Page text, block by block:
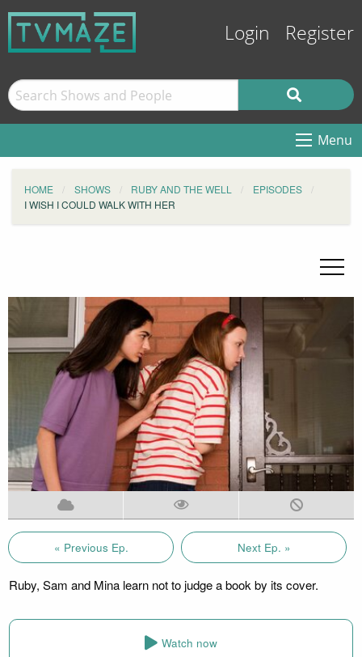
Login Register
Menu
HOME SHOWS RUBY AND THE WELL
EPISODES
I WISH I COULD WALK WITH HER
« Previous Ep. Next Ep. »
Ruby, Sam and Mina learn not to judge a book by its cover.
Watch now